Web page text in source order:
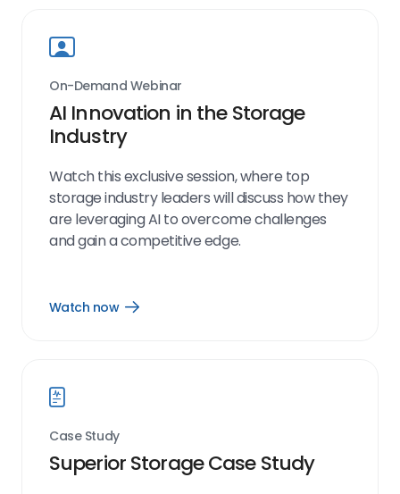
On-Demand Webinar
AI Innovation in the Storage
Industry
Watch this exclusive session, where top
storage industry leaders will discuss how they
are leveraging AI to overcome challenges
and gain a competitive edge.
Watch now
Open
Case Study
Superior Storage Case Study